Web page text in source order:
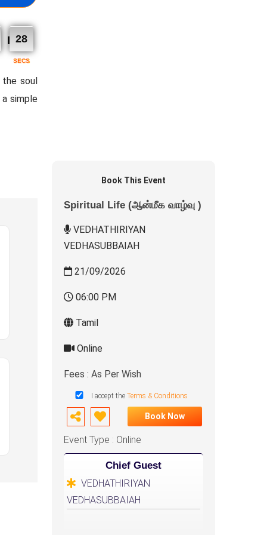
27
SECS
soul
a simple
Book This Event
Spiritual Life (ஆன்மீக வாழ்வு )
VEDHATHIRIYAN
VEDHASUBBAIAH
21/09/2026
06:00 PM
Tamil
Online
Fees : As Per Wish
I accept the Terms & Conditions
Book Now
Event Type : Online
Chief Guest
VEDHATHIRIYAN
VEDHASUBBAIAH